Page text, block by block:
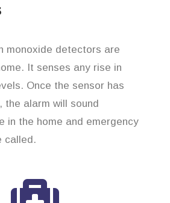
monoxide detectors are
It senses any rise in
Once the sensor has
the alarm will sound
in the home and emergency
called.